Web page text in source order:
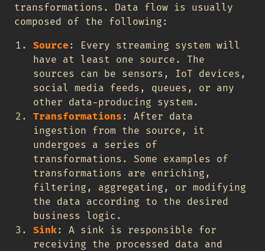
transformations. Data flow is usually
composed of the following:
Source : Every streaming system will
have at least one source. The
sources can be sensors, IoT devices,
social media feeds, queues, or any
other data-producing system.
Transformations : After data
ingestion from the source, it
undergoes a series of
transformations. Some examples of
transformations are enriching,
filtering, aggregating, or modifying
the data according to the desired
business logic.
Sink: A sink is responsible for
receiving the processed data and